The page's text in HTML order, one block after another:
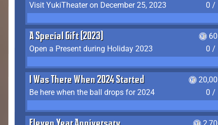
Visit YukiTheater on December 25, 2023
0 /
A Special Gift (2023)
Open a Present during Holiday 2023
0 /
I Was There When 2024 Started
Be here when the ball drops for 2024
0 /